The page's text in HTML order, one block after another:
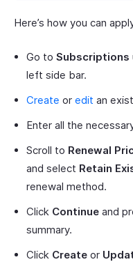
Here’s how you can
Go to Subscriptions
left side bar.
Create or edit an
Enter all the
Scroll to Renewal
and select Retain
renewal method.
Click Continue and
summary.
Click Create or